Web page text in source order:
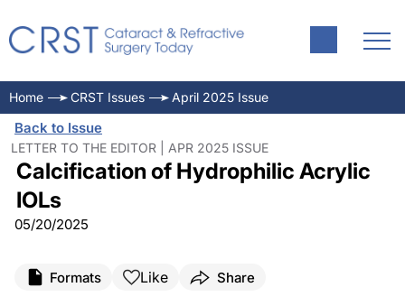
Home CRST Issues April 2025 Issue
Back to Issue
LETTER TO THE EDITOR | APR 2025 ISSUE
Calcification of Hydrophilic Acrylic
IOLs
05/20/2025
Formats Like Share